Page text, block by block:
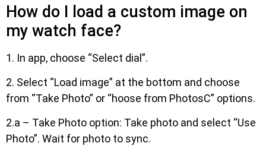
How do I load a custom image on
my watch face?
1. In app, choose “Select dial”.
2. Select “Load image” at the bottom and choose
from “Take Photo” or “hoose from PhotosC” options.
2.a – Take Photo option: Take photo and select “Use
Photo”. Wait for photo to sync.